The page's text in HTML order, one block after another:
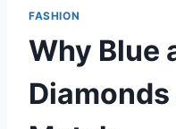
FASHION
Why Blue